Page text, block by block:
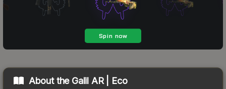
About the Galil AR | Eco